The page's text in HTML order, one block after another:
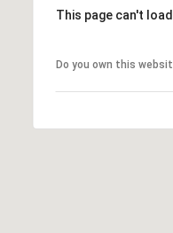
This page can't
Do you own this